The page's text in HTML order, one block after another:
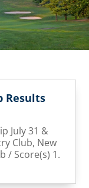
Results
July 31 &
Club, New
/ Score(s) 1.